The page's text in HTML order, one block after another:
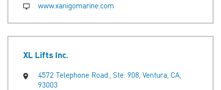
www.xanigomarine.com
XL Lifts Inc.
4572 Telephone Road., Ste. 908, Ventura, CA,
93003